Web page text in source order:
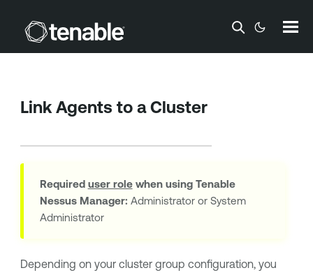
Skip To Main Content
Link Agents to a Cluster
Required user rolewhen using Tenable
Nessus Manager: Administrator or System
Administrator
Depending on your cluster group configuration, you